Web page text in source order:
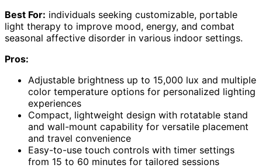
Best For: individuals seeking customizable, portable
light therapy to improve mood, energy, and combat
seasonal affective disorder in various indoor settings.
Pros:
Adjustable brightness up to 15,000 lux and multiple
color temperature options for personalized lighting
experiences
Compact, lightweight design with rotatable stand
and wall-mount capability for versatile placement
and travel convenience
Easy-to-use touch controls with timer settings
from 15 to 60 minutes for tailored sessions